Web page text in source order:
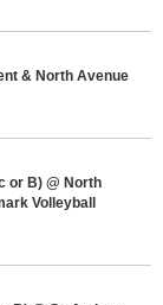
& North Avenue
or B) @ North
Volleyball